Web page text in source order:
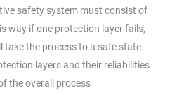
safety system must consist of
way if one protection layer fails,
take the process to a safe state.
layers and their reliabilities
the overall process